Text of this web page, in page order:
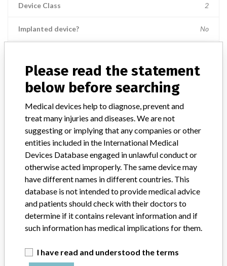
Device Class 2
Implanted device? No
Product Description
Ross Hide-A-Port Low Profile Balloon Gastrostomy Tube Kit, 14 Fr.,
Manufacturer Ross Products Division Abbott Laboratories
Device Recall HideAPort Low Profile
Balloon Gastrostomy Tube Kit
Model / Serial
Lot Numbers: 73089GZ00, 74144GZ00, 75198GZ00,
Product Classification Gastroenterology-Urology Devices
Device Class
Please read the statement
below before searching
Medical devices help to diagnose, prevent and
treat many injuries and diseases. We are not
suggesting or implying that any companies or other
entities included in the International Medical
Devices Database engaged in unlawful conduct or
otherwise acted improperly. The same device may
have different names in different countries. This
database is not intended to provide medical advice
and patients should check with their doctors to
determine if it contains relevant information and if
such information has medical implications for them.
I have read and understood the terms